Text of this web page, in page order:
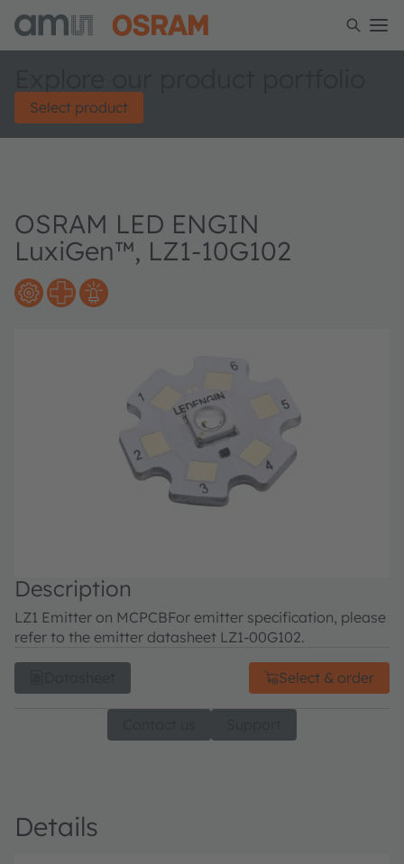
Select product
OSRAM LED ENGIN
LuxiGen™, LZ1-10G102
Description
LZ1 Emitter on MCPCBFor emitter specification, please
refer to the emitter datasheet LZ1-00G102.
Select & order
Details